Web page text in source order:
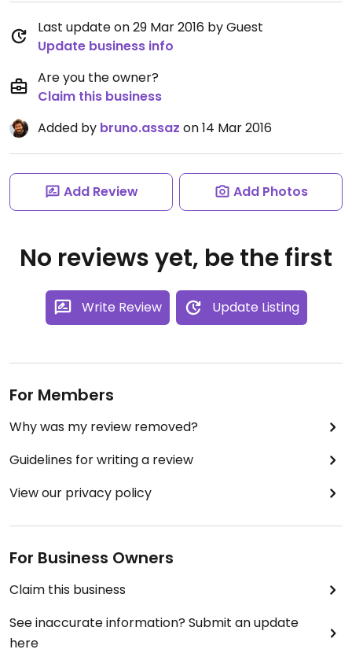
Last update on 29 Mar 2016 by Guest
Update business info
Are you the owner?
Claim this business
Added by bruno.assaz on 14 Mar 2016
Add Review Add Photos
No reviews yet, be the first
Write Review Update Listing
For Members
Why was my review removed?
Guidelines for writing a review
View our privacy policy
For Business Owners
Claim this business
See inaccurate information? Submit an update
here